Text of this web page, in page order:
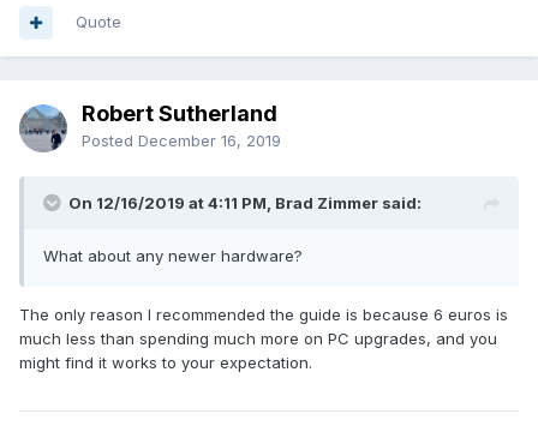
Quote
Robert Sutherland
Posted December 16, 2019
On 12/16/2019 at 4:11 PM, Brad Zimmer said:
What about any newer hardware?
The only reason I recommended the guide is because 6 euros is
much less than spending much more on PC upgrades, and you
might find it works to your expectation.